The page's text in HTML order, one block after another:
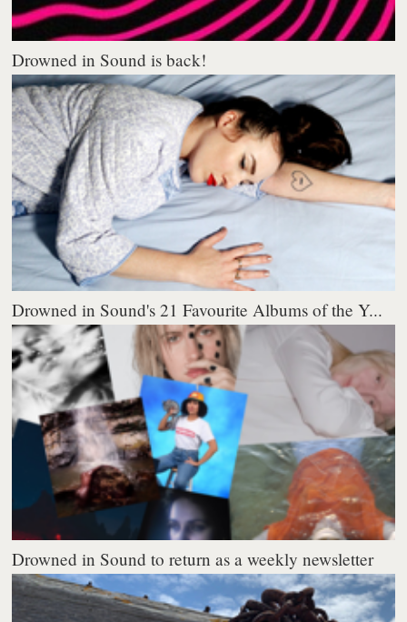
Drowned in Sound is back!
Drowned in Sound's 21 Favourite Albums of the Y...
Drowned in Sound to return as a weekly newsletter